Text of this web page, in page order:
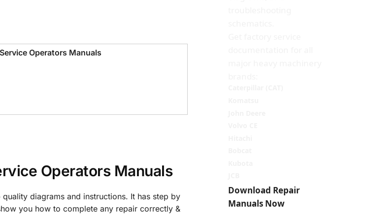
Operators Manuals
Operators Manuals
diagrams and instructions. It has step by
you how to complete any repair correctly &
Download Repair
Manuals Now